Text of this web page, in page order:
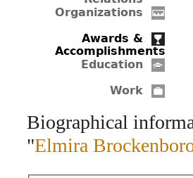
Organizations
Awards &
Accomplishments
Education
Work
Biographical
"Elmira